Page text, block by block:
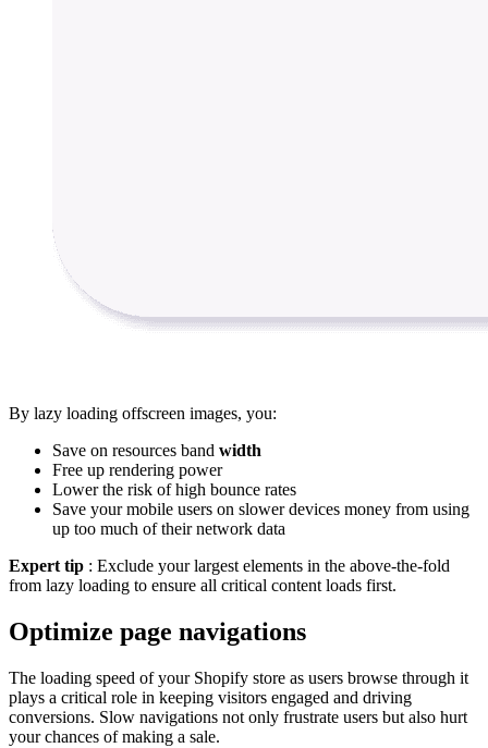
By lazy loading offscreen images, you:
Save on resources band width
Free up rendering power
Lower the risk of high bounce rates
Save your mobile users on slower devices money from using
up too much of their network data
Expert tip : Exclude your largest elements in the above-the-fold
from lazy loading to ensure all critical content loads first.
Optimize page navigations
The loading speed of your Shopify store as users browse through it
plays a critical role in keeping visitors engaged and driving
conversions. Slow navigations not only frustrate users but also hurt
your chances of making a sale.